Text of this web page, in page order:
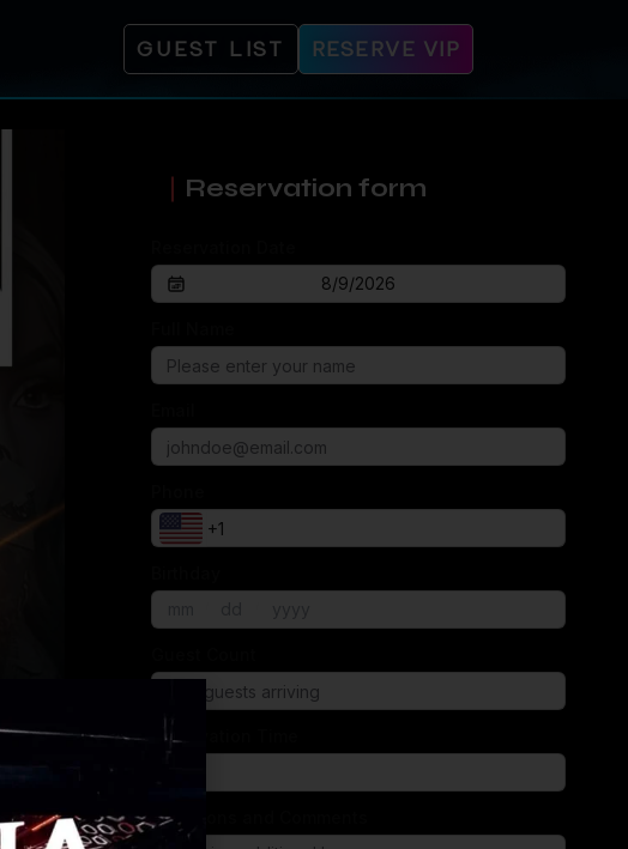
GUEST LIST RESERVE VIP
Reservation form